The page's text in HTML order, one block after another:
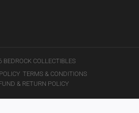
COLLECTIBLES
TERMS & CONDITIONS
& RETURN POLICY